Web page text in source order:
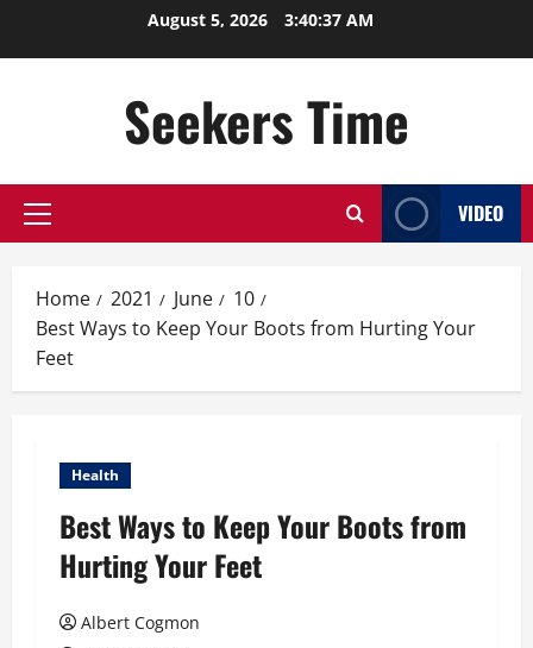
August 5, 2026 3:40:38 AM
Seekers Time
Primary
VIDEO
Home 2021 June
10
Best Ways to Keep Your Boots from Hurting Your
Feet
Health
Best Ways to Keep Your Boots from
Hurting Your Feet
Albert Cogmon